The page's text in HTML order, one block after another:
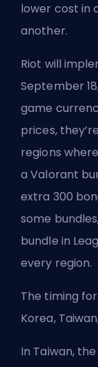
lower cost in
another.
Riot will
September
game
prices,
regions
a Valorant
extra 300
some
bundle in
every region.
The timing
Korea,
In Taiwan,